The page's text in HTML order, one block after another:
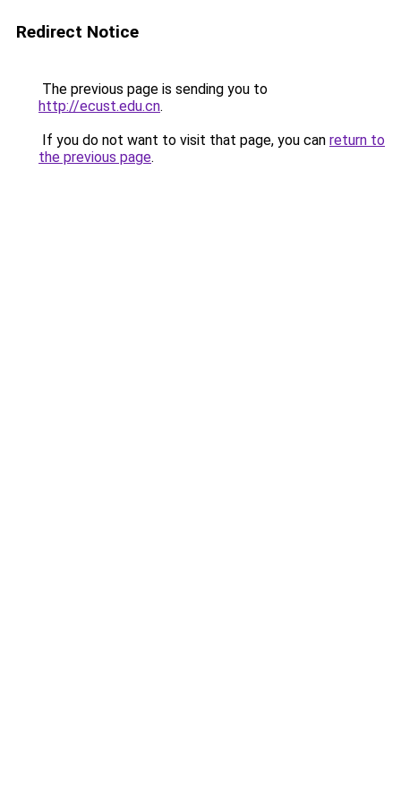
Redirect Notice
The previous page is sending you to
http://ecust.edu.cn.
If you do not want to visit that page, you can return to
the previous page.